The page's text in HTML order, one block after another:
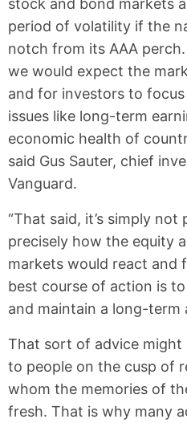
stock and bond markets
period of volatility if the
notch from its AAA
we would expect the
and for investors to
issues like long-term
economic health of
said Gus Sauter, chief
Vanguard.
“That said, it’s simply not
precisely how the equity
markets would react and
best course of action is
and maintain a long-term
That sort of advice
to people on the cusp of
whom the memories of
fresh. That is why many